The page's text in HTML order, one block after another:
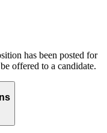
has been posted for
offered to a candidate.